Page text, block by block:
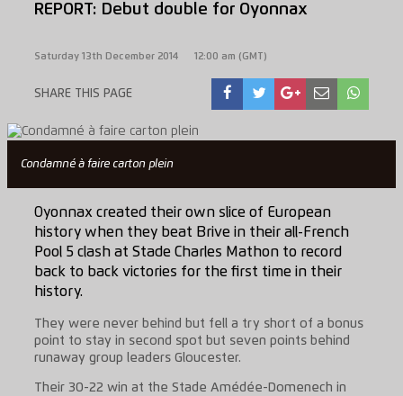
REPORT: Debut double for Oyonnax
Saturday 13th December 2014 12:00 am (GMT)
SHARE THIS PAGE
Condamné à faire carton plein
Oyonnax created their own slice of European
history when they beat Brive in their all-French
Pool 5 clash at Stade Charles Mathon to record
back to back victories for the first time in their
history.
They were never behind but fell a try short of a bonus
point to stay in second spot but seven points behind
runaway group leaders Gloucester.
Their 30-22 win at the Stade Amédée-Domenech in